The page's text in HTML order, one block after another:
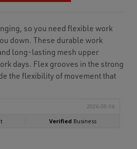
so you need flexible work
down. These durable work
long-lasting mesh upper
days. Flex grooves in the strong
the flexibility of movement that